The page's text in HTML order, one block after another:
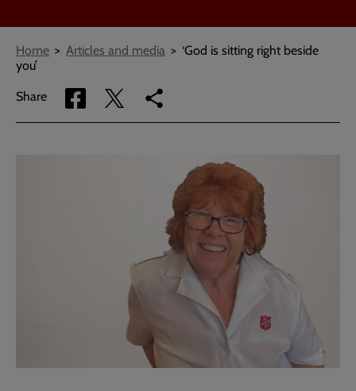
Breadcrumbs
Home Articles and media
‘God is sitting right beside
you’
Share
Share
via
Share
via
Copy
link